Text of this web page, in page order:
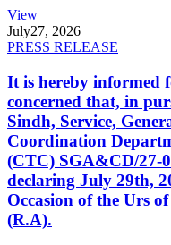
View
July27, 2026
PRESS RELEASE
It is hereby informed
concerned that, in
Sindh, Service,
Coordination
(CTC) SGA&CD/27-
declaring July 29th,
Occasion of the Urs
(R.A).